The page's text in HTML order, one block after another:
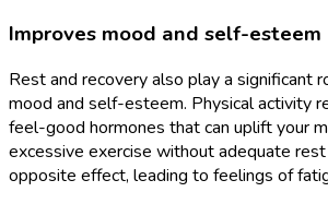
Improves mood and self-esteem
Rest and recovery also play a significant
mood and self-esteem. Physical activity
feel-good hormones that can uplift your
excessive exercise without adequate rest
opposite effect, leading to feelings of